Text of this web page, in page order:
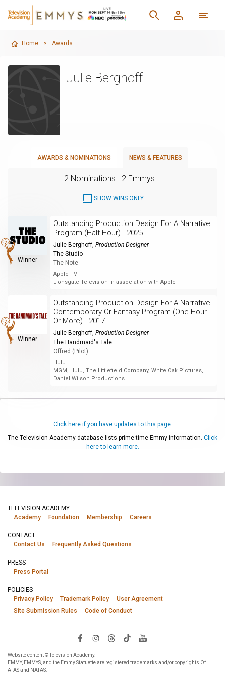
Home > Awards
Julie Berghoff
AWARDS & NOMINATIONS NEWS & FEATURES
2 Nominations 2 Emmys
SHOW WINS ONLY
Winner
Outstanding Production Design For A Narrative
Program (Half-Hour) - 2025
Julie Berghoff, Production Designer
The Studio
The Note
Apple TV+
Lionsgate Television in association with Apple
Winner
Outstanding Production Design For A Narrative
Contemporary Or Fantasy Program (One Hour
Or More) - 2017
Julie Berghoff, Production Designer
The Handmaid's Tale
Offred (Pilot)
Hulu
MGM, Hulu, The Littlefield Company, White Oak Pictures,
Daniel Wilson Productions
Click here if you have updates to this page.
The Television Academy database lists prime-time Emmy information. Click
here to learn more.
TELEVISION ACADEMY
Academy
Foundation Membership Careers
CONTACT
Contact Us
Frequently Asked Questions
PRESS
Press Portal
POLICIES
Privacy Policy
Trademark Policy
User Agreement
Site Submission Rules
Code of Conduct
Website content © Television Academy.
EMMY, EMMYS, and the Emmy Statuette are registered trademarks and/or copyrights Of
ATAS and NATAS.